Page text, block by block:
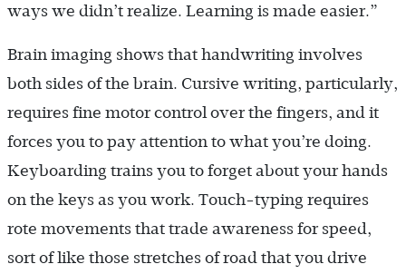
ways we didn’t realize. Learning is made easier.”
Brain imaging shows that handwriting involves
both sides of the brain. Cursive writing, particularly,
requires fine motor control over the fingers, and it
forces you to pay attention to what you’re doing.
Keyboarding trains you to forget about your hands
on the keys as you work. Touch-typing requires
rote movements that trade awareness for speed,
sort of like those stretches of road that you drive